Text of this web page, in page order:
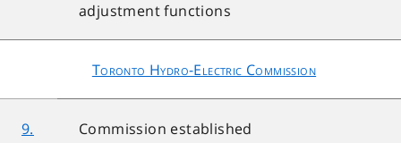
adjustment functions
Toronto Hydro-Electric Commission
9. Commission established